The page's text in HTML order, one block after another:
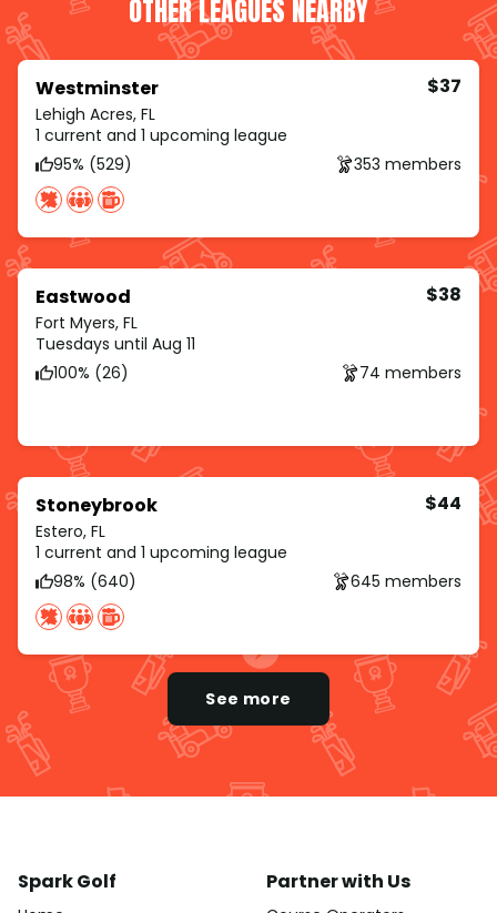
OTHER LEAGUES NEARBY
Westminster
Lehigh Acres, FL
$37
1 current and 1 upcoming league
95% (529)
353 members
Eastwood
Fort Myers, FL
$38
Tuesdays until Aug 11
100% (26)
74 members
Stoneybrook
Estero, FL
$44
1 current and 1 upcoming league
98% (640)
645 members
See more
Spark Golf Partner with Us